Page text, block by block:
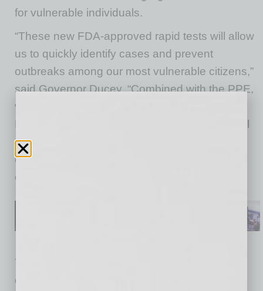
for vulnerable individuals.
“These new FDA-approved rapid tests will allow
us to quickly identify cases and prevent
outbreaks among our most vulnerable citizens,”
said Governor Ducey. “Combined with the PPE,
ventilators and health care workers the White
House has provided to Arizona, these tests will
go a long way in making sure we are able to
continue to safely keep Arizona’s economy
open.”
Yesterday, the Federal Government said it will
distribute more than 150 million rapid Abbott